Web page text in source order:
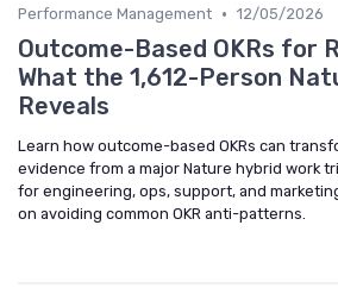
Performance Management • 12/05/2026
Outcome-Based OKRs for
What the 1,612-Person
Reveals
Learn how outcome-based OKRs can
evidence from a major Nature hybrid work
for engineering, ops, support, and
on avoiding common OKR anti-patterns.